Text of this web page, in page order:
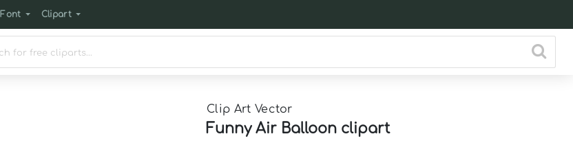
Font Clipart
Clip Art Vector
Funny Air Balloon clipart